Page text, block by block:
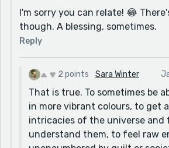
I'm sorry you can relate! 😂
though. A blessing, sometimes.
Reply
2 points Sara Winter
That is true. To sometimes be
in more vibrant colours, to get
intricacies of the universe and
understand them, to feel raw